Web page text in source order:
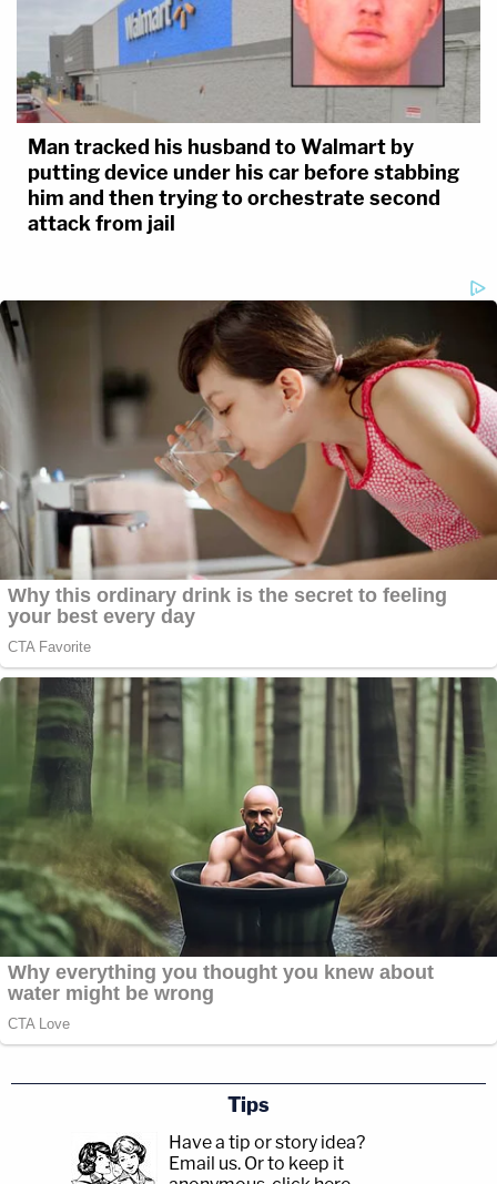
Man tracked his husband to Walmart by
putting device under his car before stabbing
him and then trying to orchestrate second
attack from jail
Tips
Have a tip or story idea?
Email us. Or to keep it